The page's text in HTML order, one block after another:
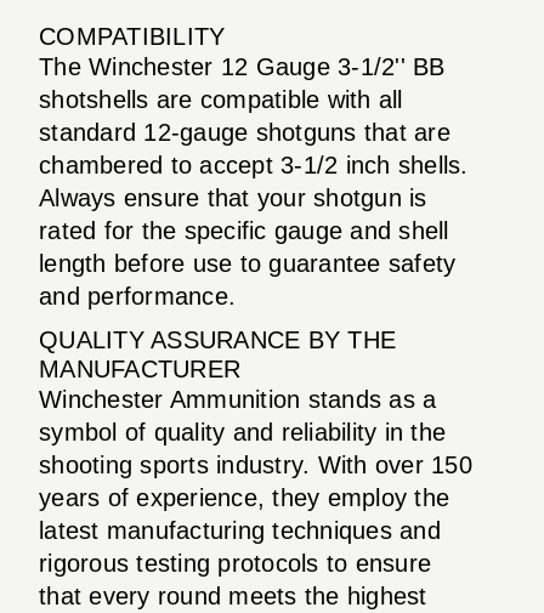
COMPATIBILITY
The Winchester 12 Gauge 3-1/2'' BB
shotshells are compatible with all
standard 12-gauge shotguns that are
chambered to accept 3-1/2 inch shells.
Always ensure that your shotgun is
rated for the specific gauge and shell
length before use to guarantee safety
and performance.
QUALITY ASSURANCE BY THE
MANUFACTURER
Winchester Ammunition stands as a
symbol of quality and reliability in the
shooting sports industry. With over 150
years of experience, they employ the
latest manufacturing techniques and
rigorous testing protocols to ensure
that every round meets the highest